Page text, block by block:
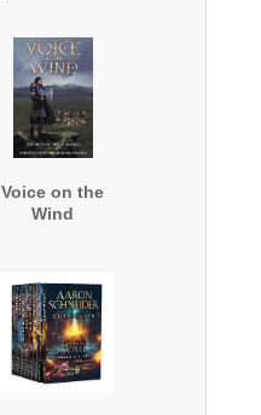
Voice on the
Wind